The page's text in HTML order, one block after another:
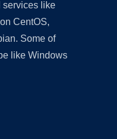
services like
CentOS,
Some of
like Windows